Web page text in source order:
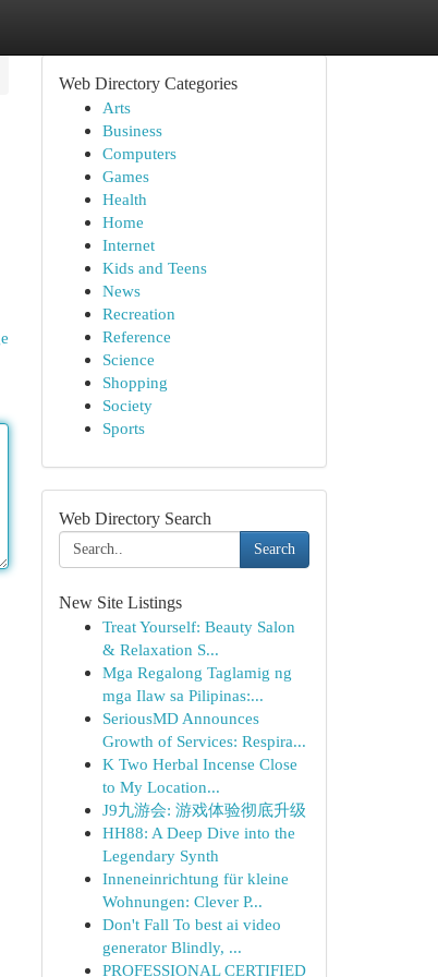
Web Directory Categories
Arts
Business
Computers
Games
Health
Home
Internet
Kids and Teens
News
Recreation
Reference
Science
Shopping
Society
Sports
Web Directory Search
Search
New Site Listings
Treat Yourself: Beauty Salon
& Relaxation S...
Mga Regalong Taglamig ng
mga Ilaw sa Pilipinas:...
SeriousMD Announces
Growth of Services: Respira...
K Two Herbal Incense Close
to My Location...
J9九游会: 游戏体验彻底升级
HH88: A Deep Dive into the
Legendary Synth
Inneneinrichtung für kleine
Wohnungen: Clever P...
Don't Fall To best ai video
generator Blindly, ...
PROFESSIONAL CERTIFIED